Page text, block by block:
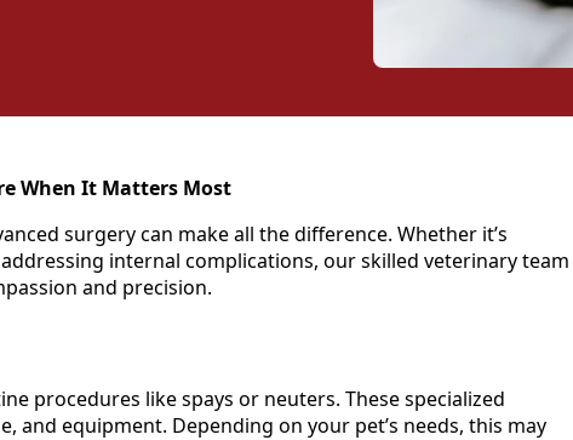
When It Matters Most
surgery can make all the difference. Whether it’s
internal complications, our skilled veterinary team
and precision.
procedures like spays or neuters. These specialized
and equipment. Depending on your pet’s needs, this may